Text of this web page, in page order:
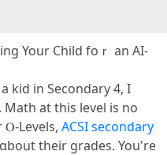
Your Child foｒ an АI-
kid in Secondary 4, I
at thіs level is no
Levels, ACSI secondary
tһeir grades. You're